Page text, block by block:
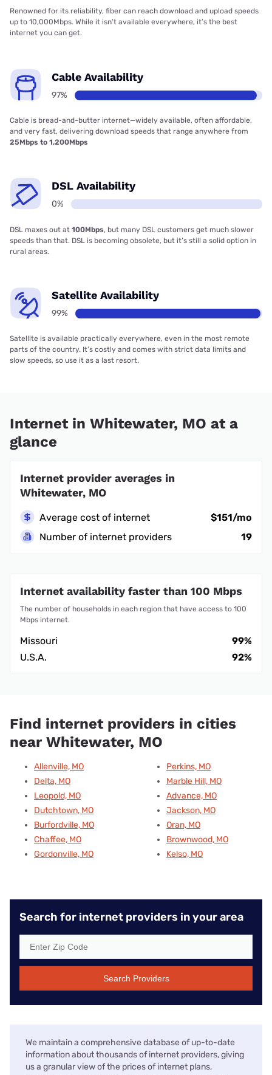
Renowned for its reliability, fiber can reach download and upload speeds
up to 10,000Mbps. While it isn’t available everywhere, it’s the best
internet you can get.
Cable Availability
97%
Cable is bread-and-butter internet—widely available, often affordable,
and very fast, delivering download speeds that range anywhere from
25Mbps to 1,200Mbps
DSL Availability
0%
DSL maxes out at 100Mbps, but many DSL customers get much slower
speeds than that. DSL is becoming obsolete, but it’s still a solid option in
rural areas.
Satellite Availability
99%
Satellite is available practically everywhere, even in the most remote
parts of the country. It’s costly and comes with strict data limits and
slow speeds, so use it as a last resort.
Internet in Whitewater, MO at a
glance
Internet provider averages in
Whitewater, MO
Average cost of internet
$151/mo
Number of internet providers
19
Internet availability faster than 100 Mbps
The number of households in each region that have access to 100
Mbps internet.
Missouri
99%
U.S.A.
92%
Find internet providers in cities
near Whitewater, MO
Allenville, MO
Delta, MO
Leopold, MO
Dutchtown, MO
Burfordville, MO
Chaffee, MO
Gordonville, MO
Perkins, MO
Marble Hill, MO
Advance, MO
Jackson, MO
Oran, MO
Brownwood, MO
Kelso, MO
Search for internet providers in your area
Search Providers
We maintain a comprehensive database of up-to-date
information about thousands of internet providers, giving
us a granular view of the prices of internet plans,